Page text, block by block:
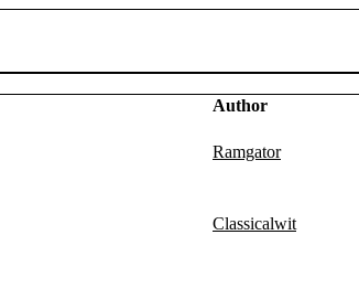
Author
Ramgator
Classicalwit